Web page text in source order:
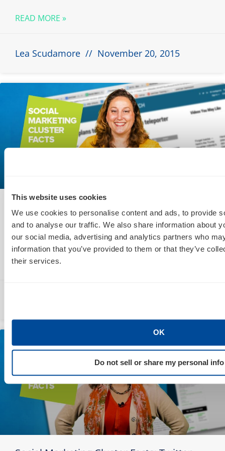
This website uses cookies
We use cookies to personalise content and ads, to provide
and to analyse our traffic. We also share information about
our social media, advertising and analytics partners who
information that you’ve provided to them or that they’ve
their services.
OK
Do not sell or share my personal info
READ MORE »
Lea Scudamore November 20, 2015
Social Marketing Cluster Facts: Facebook
Enhances Virtual Reality & Twitter
Introduces Hearts
READ MORE »